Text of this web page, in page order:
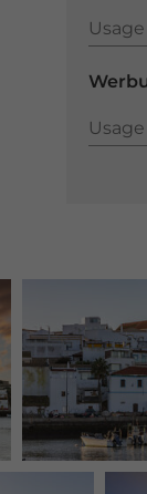
Usage
Usage
Usage
Usage